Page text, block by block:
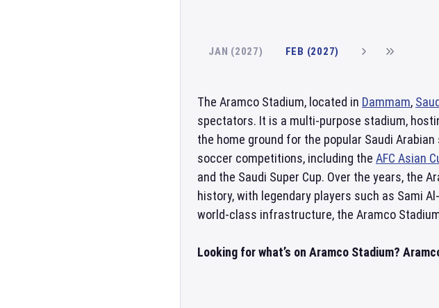
JAN (2027) FEB (2027)
The Aramco Stadium, located in Dammam,
spectators. It is a multi-purpose stadium,
the home ground for the popular Saudi
soccer competitions, including the AFC Asian
and the Saudi Super Cup. Over the years, the
history, with legendary players such as Sami
world-class infrastructure, the Aramco
Looking for what’s on Aramco Stadium?